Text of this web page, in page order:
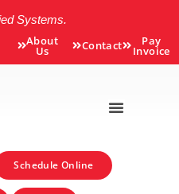
Systems.
About
Us Contact Pay
Invoice
Schedule Online